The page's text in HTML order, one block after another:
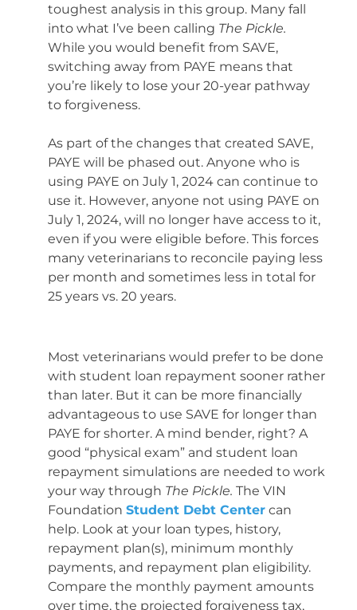
toughest analysis in this group. Many fall
into what I’ve been calling The Pickle.
While you would benefit from SAVE,
switching away from PAYE means that
you’re likely to lose your 20-year pathway
to forgiveness.
As part of the changes that created SAVE,
PAYE will be phased out. Anyone who is
using PAYE on July 1, 2024 can continue to
use it. However, anyone not using PAYE on
July 1, 2024, will no longer have access to it,
even if you were eligible before. This forces
many veterinarians to reconcile paying less
per month and sometimes less in total for
25 years vs. 20 years.
Most veterinarians would prefer to be done
with student loan repayment sooner rather
than later. But it can be more financially
advantageous to use SAVE for longer than
PAYE for shorter. A mind bender, right? A
good “physical exam” and student loan
repayment simulations are needed to work
your way through The Pickle. The VIN
Foundation Student Debt Centercan
help. Look at your loan types, history,
repayment plan(s), minimum monthly
payments, and repayment plan eligibility.
Compare the monthly payment amounts
over time, the projected forgiveness tax,